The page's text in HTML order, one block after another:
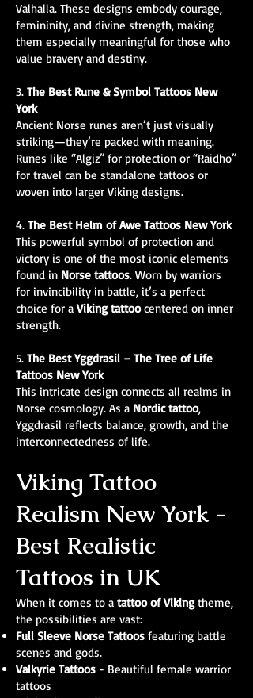
Valhalla. These designs embody courage,
femininity, and divine strength, making
them especially meaningful for those who
value bravery and destiny.
3. The Best Rune & Symbol Tattoos New
York
Ancient Norse runes aren’t just visually
striking—they’re packed with meaning.
Runes like “Algiz” for protection or “Raidho”
for travel can be standalone tattoos or
woven into larger Viking designs.
4. The Best Helm of Awe Tattoos New York
This powerful symbol of protection and
victory is one of the most iconic elements
found in Norse tattoos. Worn by warriors
for invincibility in battle, it’s a perfect
choice for aViking tattoocentered on inner
strength.
5. The Best Yggdrasil – The Tree of Life
Tattoos New York
This intricate design connects all realms in
Norse cosmology. As a Nordic tattoo,
Yggdrasil reflects balance, growth, and the
interconnectedness of life.
Viking Tattoo
Realism New York -
Best Realistic
Tattoos in UK
When it comes to a tattoo of Vikingtheme,
the possibilities are vast:
Full Sleeve Norse Tattoos featuring battle
scenes and gods.
Valkyrie Tattoos - Beautiful female warrior
tattoos